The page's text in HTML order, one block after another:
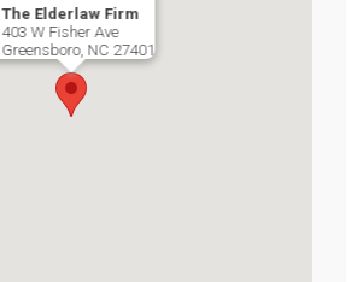
The Elderlaw Firm
403 W Fisher Ave
Greensboro, NC 27401